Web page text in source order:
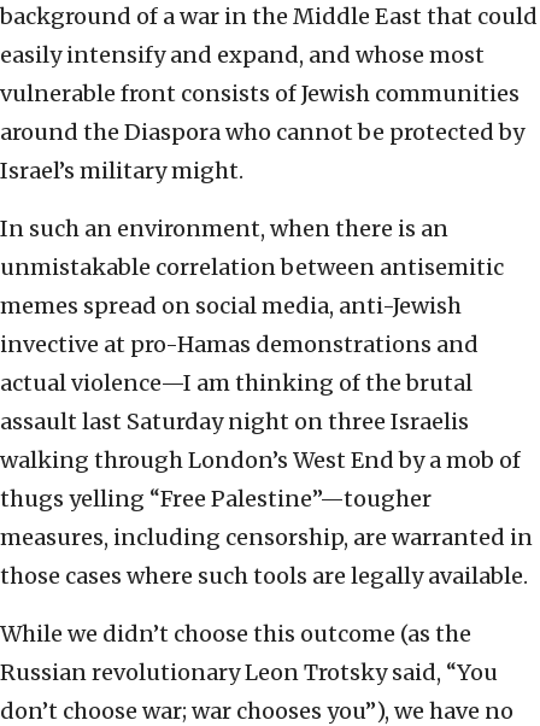
background of a war in the Middle East that could
easily intensify and expand, and whose most
vulnerable front consists of Jewish communities
around the Diaspora who cannot be protected by
Israel’s military might.
In such an environment, when there is an
unmistakable correlation between antisemitic
memes spread on social media, anti-Jewish
invective at pro-Hamas demonstrations and
actual violence—I am thinking of the brutal
assault last Saturday night on three Israelis
walking through London’s West End by a mob of
thugs yelling “Free Palestine”—tougher
measures, including censorship, are warranted in
those cases where such tools are legally available.
While we didn’t choose this outcome (as the
Russian revolutionary Leon Trotsky said, “You
don’t choose war; war chooses you”), we have no